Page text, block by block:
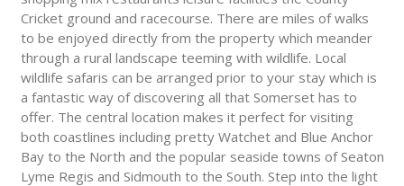
Cricket ground and racecourse. There are miles of walks
to be enjoyed directly from the property which meander
through a rural landscape teeming with wildlife. Local
wildlife safaris can be arranged prior to your stay which is
a fantastic way of discovering all that Somerset has to
offer. The central location makes it perfect for visiting
both coastlines including pretty Watchet and Blue Anchor
Bay to the North and the popular seaside towns of Seaton
Lyme Regis and Sidmouth to the South. Step into the light